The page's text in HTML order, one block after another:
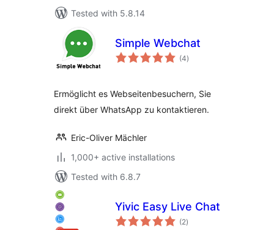
Tested with 5.8.14
Simple Webchat
(4total
ratings
)
Ermöglicht es Webseitenbesuchern, Sie
direkt über WhatsApp zu kontaktieren.
Eric-Oliver Mächler
1,000+ active installations
Tested with 6.8.7
Yivic Easy Live Chat
(2total
ratings
)